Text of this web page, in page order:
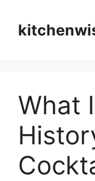
content
What